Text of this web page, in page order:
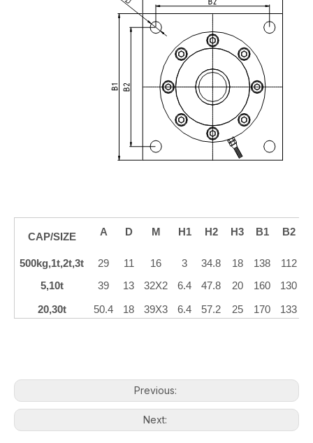
CAP/SIZE A D M H1 H2 H3 B1 B2
500kg,1t,2t,3t 29 11 16 3 34.8 18 138
112
5,10t
39 13 32X2 6.4 47.8 20 160
130
20,30t
50.4 18 39X3 6.4 57.2 25 170 133
Previous:
Next: